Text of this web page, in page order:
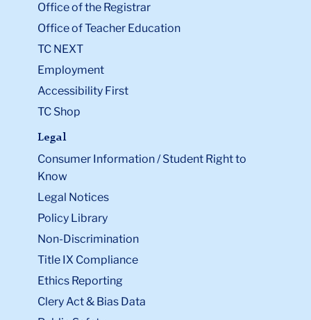
Office of the Registrar
Office of Teacher Education
TC NEXT
Employment
Accessibility First
TC Shop
Legal
Consumer Information / Student Right to
Know
Legal Notices
Policy Library
Non-Discrimination
Title IX Compliance
Ethics Reporting
Clery Act & Bias Data